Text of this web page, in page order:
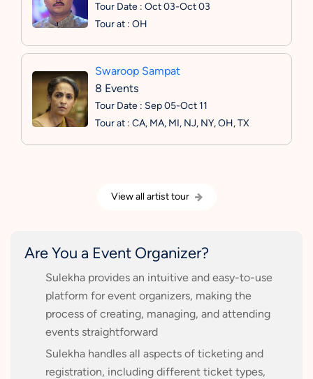
Tour Date : Oct 03-Oct 03
Tour at : OH
Swaroop Sampat
8 Events
Tour Date : Sep 05-Oct 11
Tour at : CA, MA, MI, NJ, NY, OH, TX
View all artist tour
Are You a Event Organizer?
Sulekha provides an intuitive and easy-to-use
platform for event organizers, making the
process of creating, managing, and attending
events straightforward
Sulekha handles all aspects of ticketing and
registration, including different ticket types,